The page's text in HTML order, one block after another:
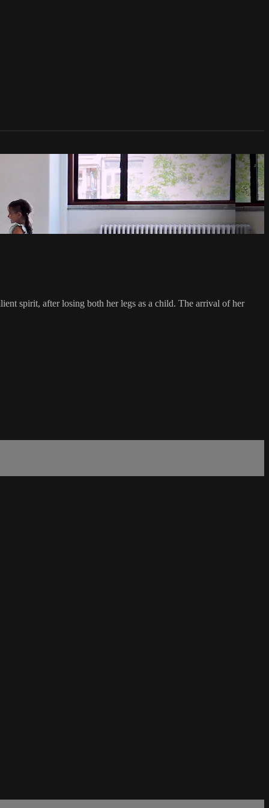
spirit, after losing both her legs as a child. The arrival of her